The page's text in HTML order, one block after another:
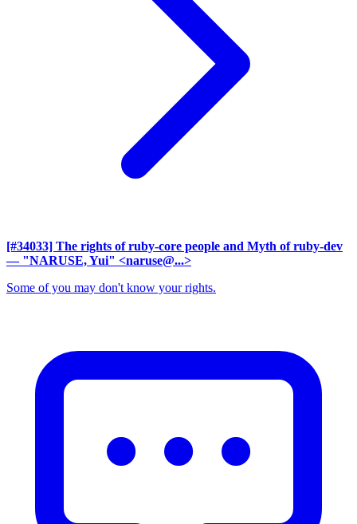
[#34033] The rights of ruby-core people and Myth of ruby-dev
— "NARUSE, Yui" <naruse@...>
Some of you may don't know your rights.